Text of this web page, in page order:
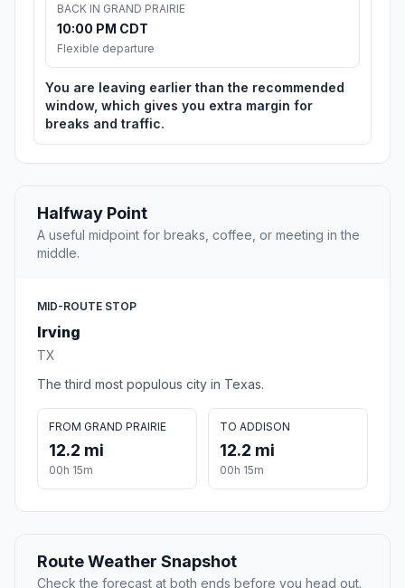
BACK IN GRAND PRAIRIE
10:00 PM CDT
Flexible departure
You are leaving earlier than the recommended
window, which gives you extra margin for
breaks and traffic.
Halfway Point
A useful midpoint for breaks, coffee, or meeting in the
middle.
MID-ROUTE STOP
Irving
TX
The third most populous city in Texas.
FROM GRAND PRAIRIE
12.2 mi
00h 15m
TO ADDISON
12.2 mi
00h 15m
Route Weather Snapshot
Check the forecast at both ends before you head out.